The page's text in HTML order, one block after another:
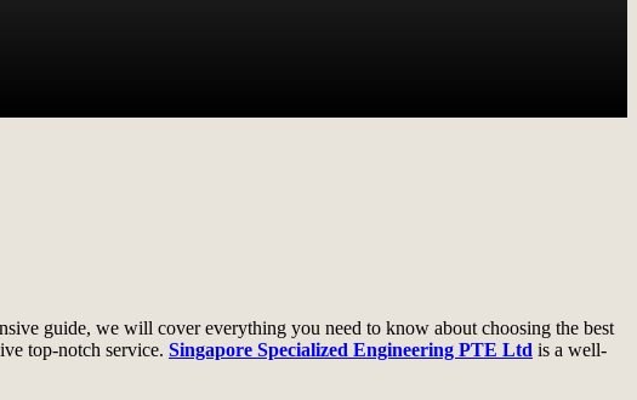
guide, we will cover everything you need to know about choosing the best
top-notch service. Singapore Specialized Engineering PTE Ltd is a well-